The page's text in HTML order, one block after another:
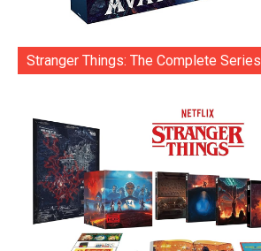
Stranger Things: The Complete Series